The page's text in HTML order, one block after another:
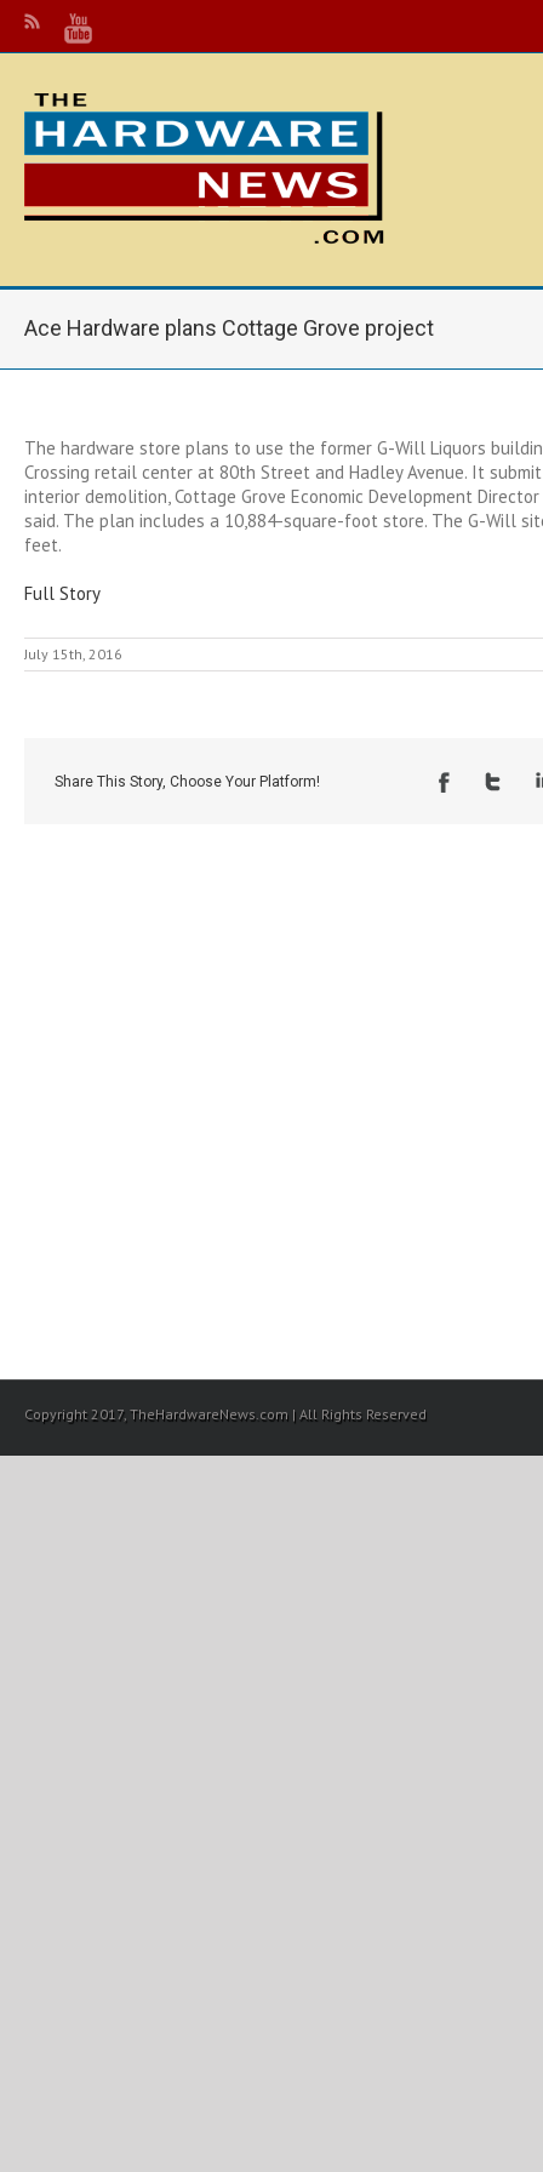
Ace Hardware plans Cottage Grove project
The hardware store plans to use the former G-Will Liquors
Crossing retail center at 80th Street and Hadley Avenue. It
interior demolition, Cottage Grove Economic Development
said. The plan includes a 10,884-square-foot store. The G-Will
feet.
Full Story
July 15th, 2016
Share This Story, Choose Your Platform!
Copyright 2017, TheHardwareNews.com | All Rights Reserved